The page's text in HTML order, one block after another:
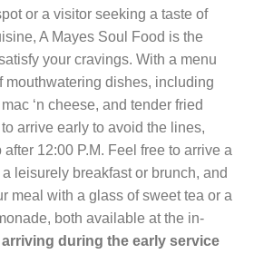
or a visitor seeking a taste of
A Mayes Soul Food is the
your cravings. With a menu
mouthwatering dishes, including
‘n cheese, and tender fried
arrive early to avoid the lines,
12:00 P.M. Feel free to arrive a
leisurely breakfast or brunch, and
meal with a glass of sweet tea or a
both available at the in-
during the early service